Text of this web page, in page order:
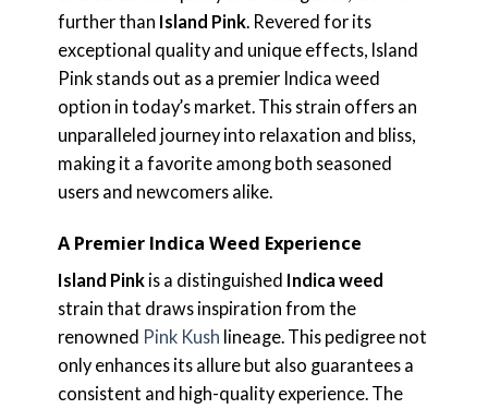
further than Island Pink. Revered for its
exceptional quality and unique effects, Island
Pink stands out as a premier Indica weed
option in today’s market. This strain offers an
unparalleled journey into relaxation and bliss,
making it a favorite among both seasoned
users and newcomers alike.
A Premier Indica Weed Experience
Island Pinkis a distinguished Indica weed
strain that draws inspiration from the
renowned Pink Kush lineage. This pedigree not
only enhances its allure but also guarantees a
consistent and high-quality experience. The